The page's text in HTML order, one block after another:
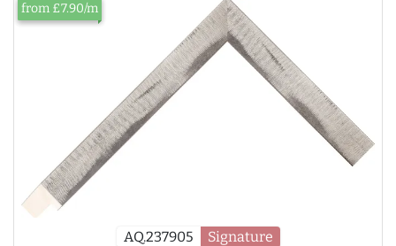
AQ.237905 Signature
from £7.90/m